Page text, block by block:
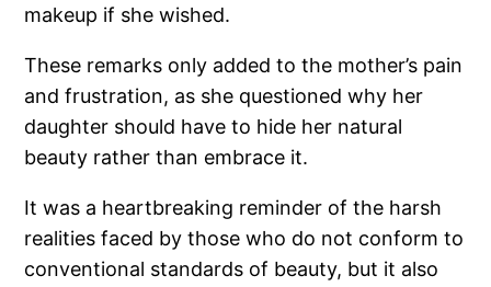
makeup if she wished.
These remarks only added to the mother’s pain
and frustration, as she questioned why her
daughter should have to hide her natural
beauty rather than embrace it.
It was a heartbreaking reminder of the harsh
realities faced by those who do not conform to
conventional standards of beauty, but it also